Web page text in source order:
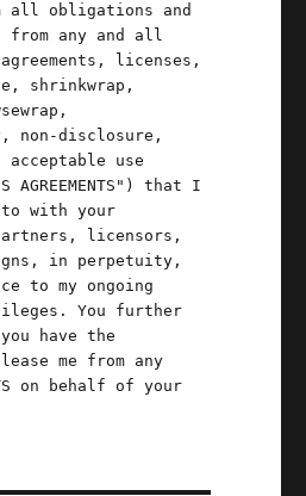
all obligations and
from any and all
agreements, licenses,
shrinkwrap,
non-disclosure,
acceptable use
AGREEMENTS") that I
with your
licensors,
in perpetuity,
to my ongoing
You further
have the
me from any
on behalf of your